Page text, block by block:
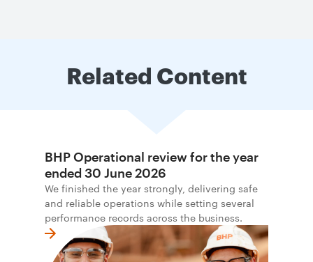
Related Content
BHP Operational review for the year
ended 30 June 2026
We finished the year strongly, delivering safe
and reliable operations while setting several
performance records across the business.